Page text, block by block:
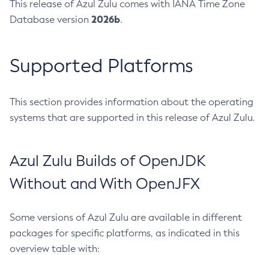
This release of Azul Zulu comes with IANA Time Zone
Database version 2026b.
Supported Platforms
This section provides information about the operating
systems that are supported in this release of Azul Zulu.
Azul Zulu Builds of OpenJDK
Without and With OpenJFX
Some versions of Azul Zulu are available in different
packages for specific platforms, as indicated in this
overview table with: